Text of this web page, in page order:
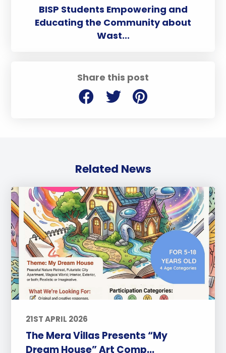
Share this post
BISP Students Empowering and
Educating the Community about
Wast...
Related News
21ST APRIL 2026
The Mera Villas Presents “My
Dream House” Art Comp...